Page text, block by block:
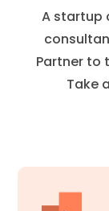
A startup
Partner to
Take